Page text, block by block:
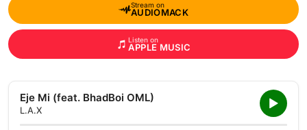
Stream on
AUDIOMACK
Listen on
APPLE MUSIC
Eje Mi (feat. BhadBoi OML)
L.A.X